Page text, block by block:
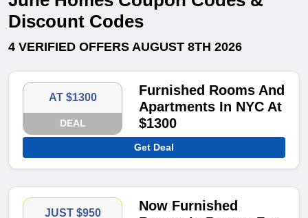
Discount Codes
4 VERIFIED OFFERS AUGUST 8TH 2026
AT $1300
DEAL
Furnished Rooms And
Apartments In NYC At
$1300
Get Deal
JUST $950
Now Furnished